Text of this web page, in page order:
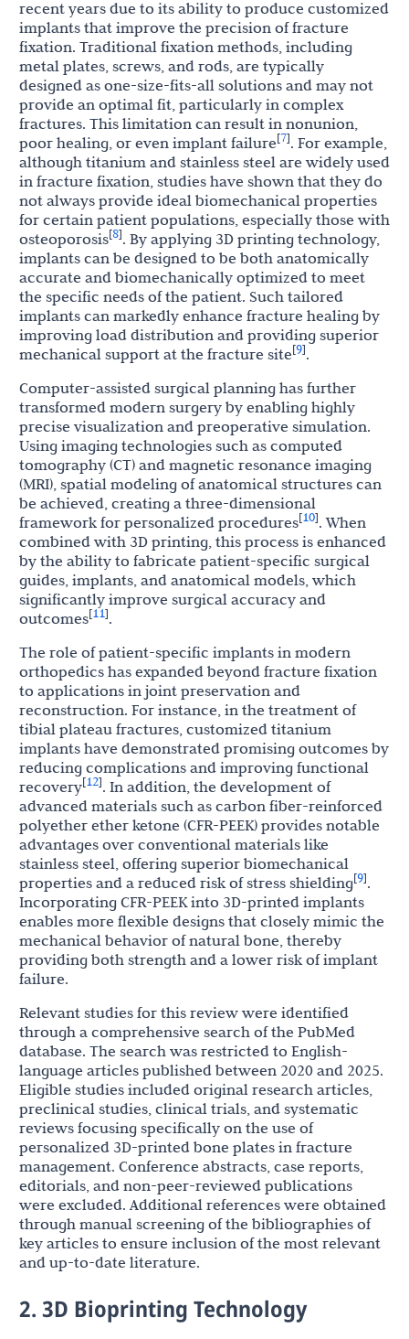
recent years due to its ability to produce customized
implants that improve the precision of fracture
fixation. Traditional fixation methods, including
metal plates, screws, and rods, are typically
designed as one-size-fits-all solutions and may not
provide an optimal fit, particularly in complex
fractures. This limitation can result in nonunion,
poor healing, or even implant failure[7]. For example,
although titanium and stainless steel are widely used
in fracture fixation, studies have shown that they do
not always provide ideal biomechanical properties
for certain patient populations, especially those with
osteoporosis[8]. By applying 3D printing technology,
implants can be designed to be both anatomically
accurate and biomechanically optimized to meet
the specific needs of the patient. Such tailored
implants can markedly enhance fracture healing by
improving load distribution and providing superior
mechanical support at the fracture site[9].
Computer-assisted surgical planning has further
transformed modern surgery by enabling highly
precise visualization and preoperative simulation.
Using imaging technologies such as computed
tomography (CT) and magnetic resonance imaging
(MRI), spatial modeling of anatomical structures can
be achieved, creating a three-dimensional
framework for personalized procedures[10]. When
combined with 3D printing, this process is enhanced
by the ability to fabricate patient-specific surgical
guides, implants, and anatomical models, which
significantly improve surgical accuracy and
outcomes[11].
The role of patient-specific implants in modern
orthopedics has expanded beyond fracture fixation
to applications in joint preservation and
reconstruction. For instance, in the treatment of
tibial plateau fractures, customized titanium
implants have demonstrated promising outcomes by
reducing complications and improving functional
recovery[12]. In addition, the development of
advanced materials such as carbon fiber-reinforced
polyether ether ketone (CFR-PEEK) provides notable
advantages over conventional materials like
stainless steel, offering superior biomechanical
properties and a reduced risk of stress shielding[9].
Incorporating CFR-PEEK into 3D-printed implants
enables more flexible designs that closely mimic the
mechanical behavior of natural bone, thereby
providing both strength and a lower risk of implant
failure.
Relevant studies for this review were identified
through a comprehensive search of the PubMed
database. The search was restricted to English-
language articles published between 2020 and 2025.
Eligible studies included original research articles,
preclinical studies, clinical trials, and systematic
reviews focusing specifically on the use of
personalized 3D-printed bone plates in fracture
management. Conference abstracts, case reports,
editorials, and non-peer-reviewed publications
were excluded. Additional references were obtained
through manual screening of the bibliographies of
key articles to ensure inclusion of the most relevant
and up-to-date literature.
2. 3D Bioprinting Technology